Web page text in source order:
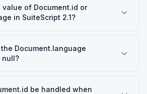
value of Document.id or
in SuiteScript 2.1?
Document.language
null?
be handled when